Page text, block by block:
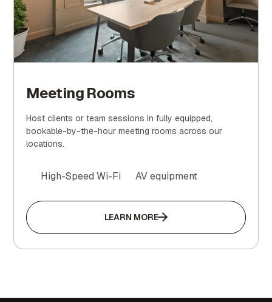
Meeting Rooms
Host clients or team sessions in fully equipped,
bookable-by-the-hour meeting rooms across our
locations.
High-Speed Wi-Fi AV equipment
LEARN MORE